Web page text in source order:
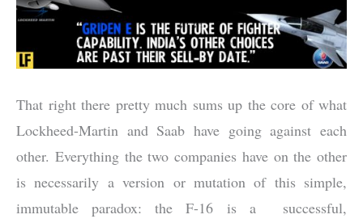
That right there pretty much sums up the core of what
Lockheed-Martin and Saab have going against each
other. Everything the two companies have on the other
is necessarily a version or mutation of this simple,
immutable paradox: the F-16 is a successful,